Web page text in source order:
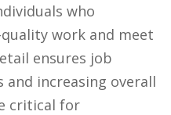
who
work and meet
ensures job
and increasing overall
critical for